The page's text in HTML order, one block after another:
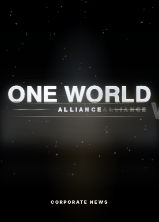
One World Alliance
ONE WORLD
ALLIANCE
CORPORATE NEWS